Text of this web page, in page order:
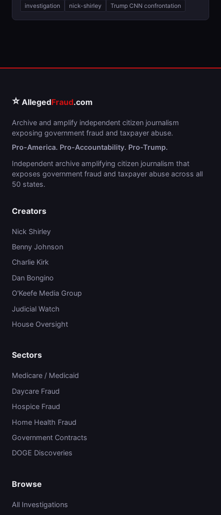
investigation nick-shirley Trump CNN confrontation
⭐ AllegedFraud.com
Archive and amplify independent citizen journalism
exposing government fraud and taxpayer abuse.
Pro-America. Pro-Accountability. Pro-Trump.
Independent archive amplifying citizen journalism that
exposes government fraud and taxpayer abuse across all
50 states.
Creators
Nick Shirley
Benny Johnson
Charlie Kirk
Dan Bongino
O'Keefe Media Group
Judicial Watch
House Oversight
Sectors
Medicare / Medicaid
Daycare Fraud
Hospice Fraud
Home Health Fraud
Government Contracts
DOGE Discoveries
Browse
All Investigations